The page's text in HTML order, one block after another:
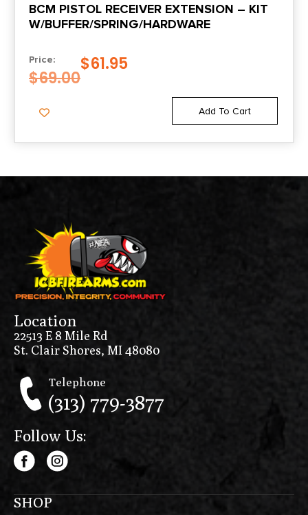
BCM PISTOL RECEIVER EXTENSION – KIT
W/BUFFER/SPRING/HARDWARE
Price:
$69.00
$61.95
Add To Cart
Location
22513 E 8 Mile Rd
St. Clair Shores, MI 48080
Telephone
(313) 779-3877
Follow Us:
SHOP